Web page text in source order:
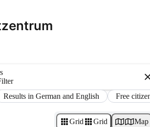
Results in German and English Free
Grid Grid Map